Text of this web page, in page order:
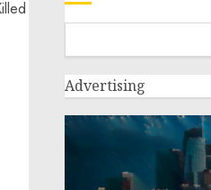
Advertising